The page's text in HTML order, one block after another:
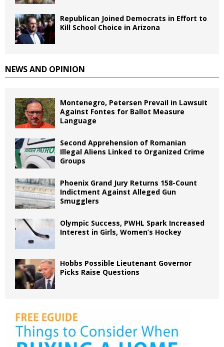
Republican Joined Democrats in Effort to
Kill School Choice in Arizona
NEWS AND OPINION
Montenegro, Petersen Prevail in Lawsuit
Against Fontes for Ballot Measure
Language
Second Apprehension of Romanian
Illegal Aliens Linked to Organized Crime
Groups
Phoenix Grand Jury Returns 158-Count
Indictment Against Alleged Gun
Smugglers
Olympic Success, PWHL Spark Increased
Interest in Girls, Women’s Hockey
Hobbs Possible Lieutenant Governor
Picks Raise Questions